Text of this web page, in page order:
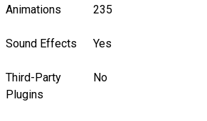
Animations 235
Sound Effects Yes
Third-Party
Plugins
No